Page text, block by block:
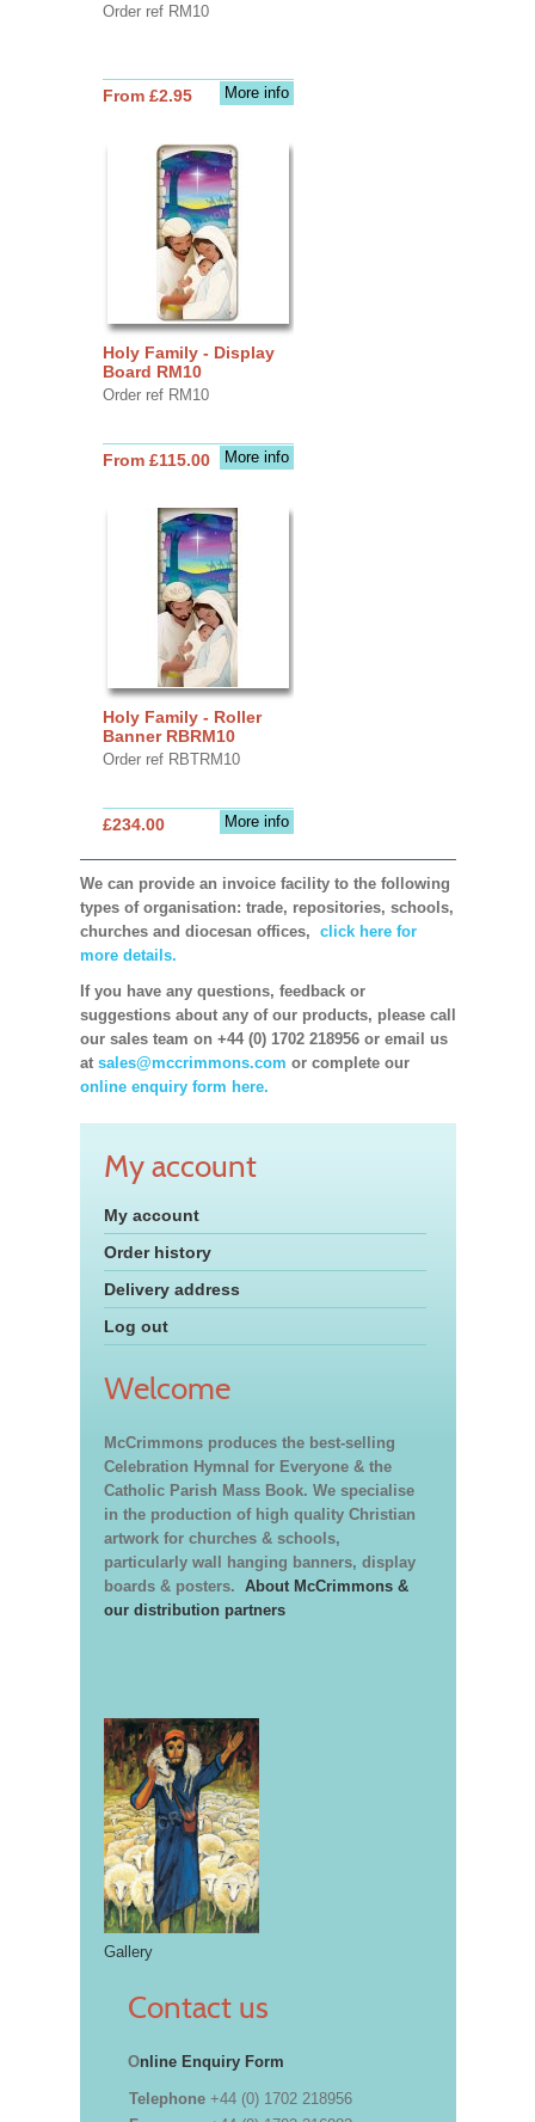
Order ref RM10
More info
From £2.95
Holy Family - Display
Board RM10
Order ref RM10
More info
From £115.00
Holy Family - Roller
Banner RBRM10
Order ref RBTRM10
More info
£234.00
We can provide an invoice facility to the following
types of organisation: trade, repositories, schools,
churches and diocesan offices, click here for
more details.
If you have any questions, feedback or
suggestions about any of our products, please call
our sales team on +44 (0) 1702 218956 or email us
at sales@mccrimmons.com or complete our
online enquiry form here.
My account
My account
Order history
Delivery address
Log out
Welcome
McCrimmons produces the best-selling
Celebration Hymnal for Everyone & the
Catholic Parish Mass Book. We specialise
in the production of high quality Christian
artwork for churches & schools,
particularly wall hanging banners, display
boards & posters. About McCrimmons &
our distribution partners
Gallery
Contact us
Online Enquiry Form
Telephone +44 (0) 1702 218956